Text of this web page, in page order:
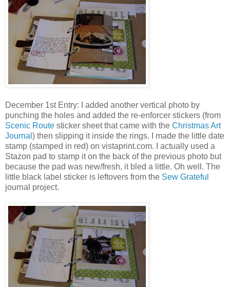
December 1st Entry: I added another vertical photo by
punching the holes and added the re-enforcer stickers (from
Scenic Route sticker sheet that came with the Christmas Art
Journal ) then slipping it inside the rings. I made the little date
stamp (stamped in red) on vistaprint.com. I actually used a
Stazon pad to stamp it on the back of the previous photo but
because the pad was new/fresh, it bled a little. Oh well. The
little black label sticker is leftovers from the Sew Grateful
journal project.